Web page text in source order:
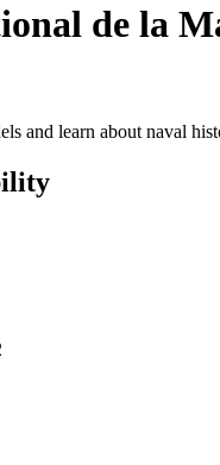
de la
and learn about naval